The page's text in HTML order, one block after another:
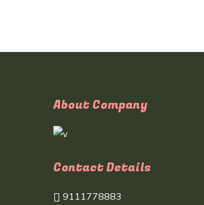
About Company
Contact Details
9111778883